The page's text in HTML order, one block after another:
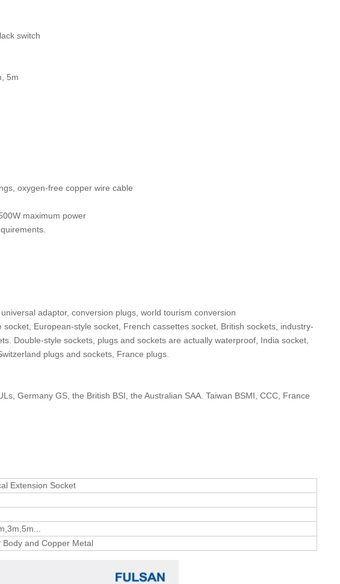
switch
5m
oxygen-free copper wire cable
maximum power
adaptor, conversion plugs, world tourism conversion
European-style socket, French cassettes socket, British sockets, industry-
Double-style sockets, plugs and sockets are actually waterproof, India socket,
plugs and sockets, France plugs.
Germany GS, the British BSI, the Australian SAA. Taiwan BSMI, CCC, France
Extension Socket
Body and Copper Metal